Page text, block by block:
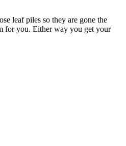
leaf piles so they are gone the
for you. Either way you get your